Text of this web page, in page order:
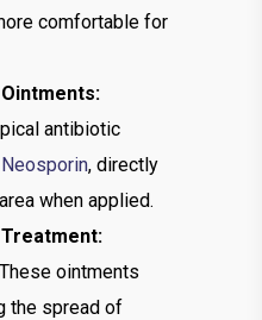
comfortable for
antibiotic
Neosporin, directly
when applied.
Treatment:
ointments
the spread of